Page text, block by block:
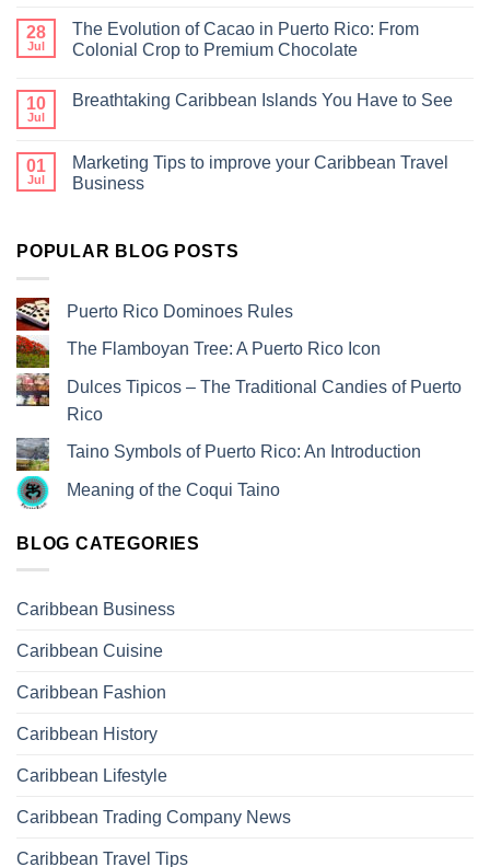
28
Jul
The Evolution of Cacao in Puerto Rico: From
Colonial Crop to Premium Chocolate
10
Jul
Breathtaking Caribbean Islands You Have to See
01
Jul
Marketing Tips to improve your Caribbean Travel
Business
POPULAR BLOG POSTS
Puerto Rico Dominoes Rules
The Flamboyan Tree: A Puerto Rico Icon
Dulces Tipicos – The Traditional Candies of Puerto
Rico
Taino Symbols of Puerto Rico: An Introduction
Meaning of the Coqui Taino
BLOG CATEGORIES
Caribbean Business
Caribbean Cuisine
Caribbean Fashion
Caribbean History
Caribbean Lifestyle
Caribbean Trading Company News
Caribbean Travel Tips